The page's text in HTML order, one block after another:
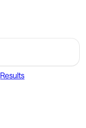
Results